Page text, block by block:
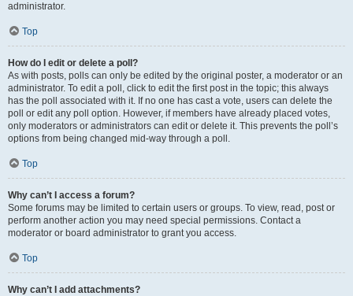
administrator.
Top
How do I edit or delete a poll?
As with posts, polls can only be edited by the original poster, a moderator or an
administrator. To edit a poll, click to edit the first post in the topic; this always
has the poll associated with it. If no one has cast a vote, users can delete the
poll or edit any poll option. However, if members have already placed votes,
only moderators or administrators can edit or delete it. This prevents the poll’s
options from being changed mid-way through a poll.
Top
Why can’t I access a forum?
Some forums may be limited to certain users or groups. To view, read, post or
perform another action you may need special permissions. Contact a
moderator or board administrator to grant you access.
Top
Why can’t I add attachments?